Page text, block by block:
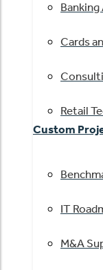
Cards
Retail
Custom
IT
M&A